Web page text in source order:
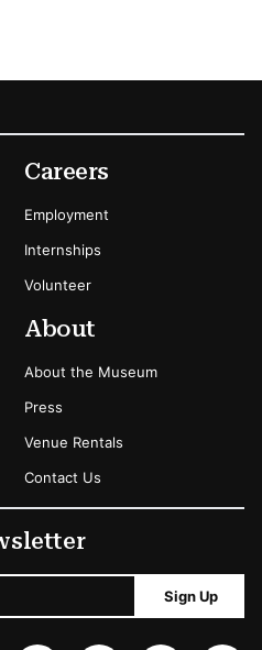
Careers
Employment
Internships
Volunteer
About
About the Museum
Press
Venue Rentals
Contact Us
Sign Up